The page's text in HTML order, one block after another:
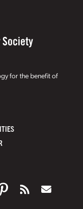
for the benefit of